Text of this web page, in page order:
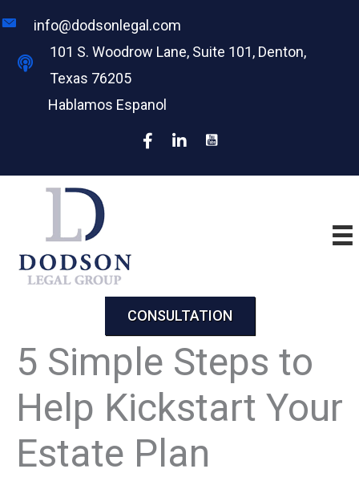
content
info@dodsonlegal.com
101 S. Woodrow Lane, Suite 101, Denton,
Texas 76205
Hablamos Espanol
CONSULTATION
5 Simple Steps to
Help Kickstart Your
Estate Plan